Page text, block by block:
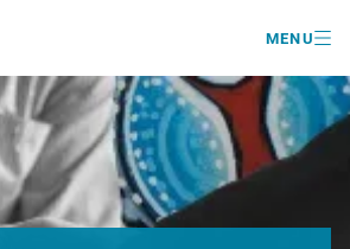
MENU